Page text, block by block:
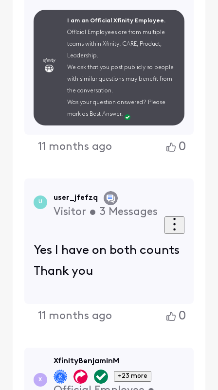
I am an Official Xfinity Employee.
Official Employees are from multiple
teams within Xfinity: CARE, Product,
Leadership.
We ask that you post publicly so people
with similar questions may benefit from
the conversation.
Was your question answered? Please
mark as Best Answer.
11 months ago 0
U
user_jfefzq
Visitor • 3 Messages
Yes I have on both counts
Thank you
11 months ago 0
X
XfinityBenjaminM
+23 more